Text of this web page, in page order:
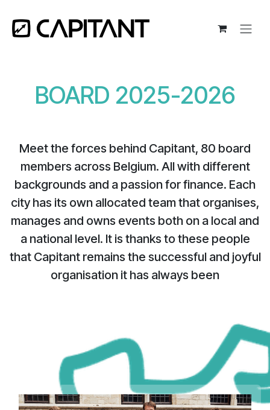
BOARD 2025-2026​
Meet the forces behind Capitant, 80 board
members across Belgium. All with different
backgrounds and a passion for finance. Each
city has its own allocated team that organises,
manages and owns events both on a local and
a national level. It is thanks to these people
that Capitant remains the successful and joyful
organisation it has always been